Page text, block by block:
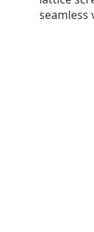
seamless